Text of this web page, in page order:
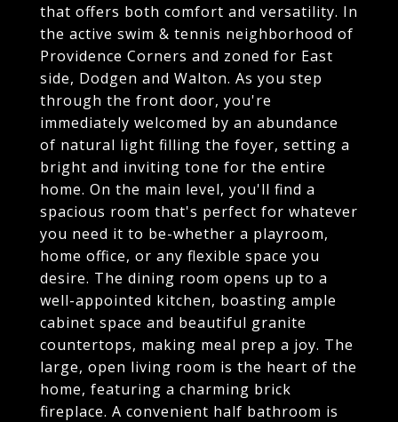
that offers both comfort and versatility. In
the active swim & tennis neighborhood of
Providence Corners and zoned for East
side, Dodgen and Walton. As you step
through the front door, you're
immediately welcomed by an abundance
of natural light filling the foyer, setting a
bright and inviting tone for the entire
home. On the main level, you'll find a
spacious room that's perfect for whatever
you need it to be-whether a playroom,
home office, or any flexible space you
desire. The dining room opens up to a
well-appointed kitchen, boasting ample
cabinet space and beautiful granite
countertops, making meal prep a joy. The
large, open living room is the heart of the
home, featuring a charming brick
fireplace. A convenient half bathroom is